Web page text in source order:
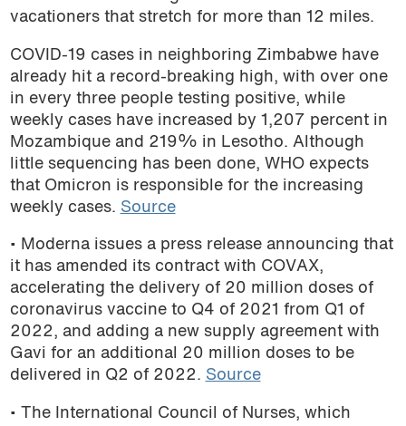
vacationers that stretch for more than 12 miles.
COVID-19 cases in neighboring Zimbabwe have
already hit a record-breaking high, with over one
in every three people testing positive, while
weekly cases have increased by 1,207 percent in
Mozambique and 219% in Lesotho. Although
little sequencing has been done, WHO expects
that Omicron is responsible for the increasing
weekly cases. Source
• Moderna issues a press release announcing that
it has amended its contract with COVAX,
accelerating the delivery of 20 million doses of
coronavirus vaccine to Q4 of 2021 from Q1 of
2022, and adding a new supply agreement with
Gavi for an additional 20 million doses to be
delivered in Q2 of 2022. Source
• The International Council of Nurses, which